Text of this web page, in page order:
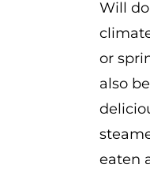
Will
or
also
eaten